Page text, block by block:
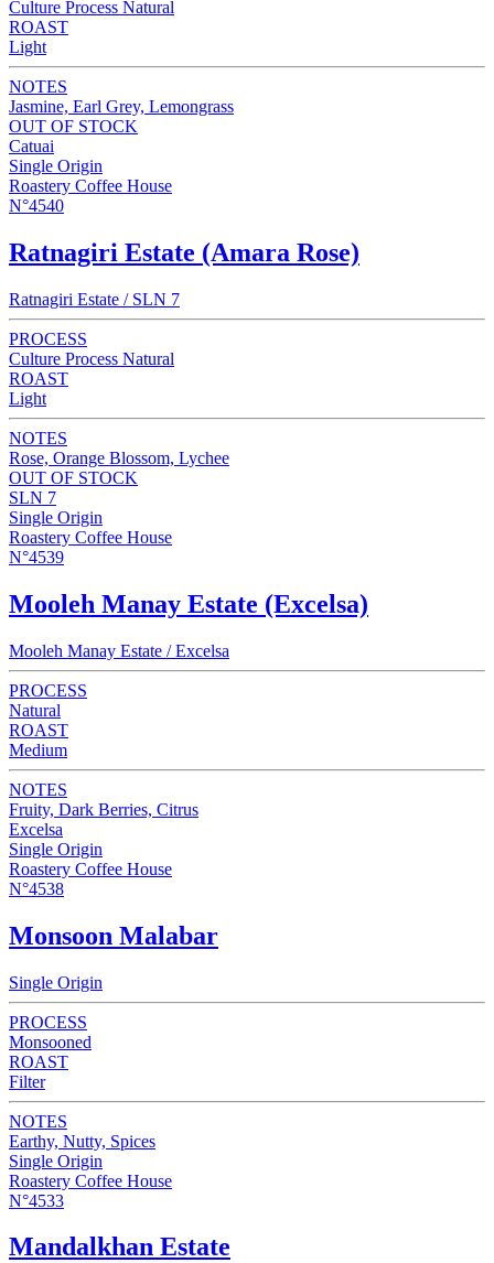
Culture Process Natural
ROAST
Light
NOTES
Jasmine, Earl Grey, Lemongrass
OUT OF STOCK
Catuai
Single Origin
Roastery Coffee House
N°4540
Ratnagiri Estate (Amara Rose)
Ratnagiri Estate / SLN 7
PROCESS
Culture Process Natural
ROAST
Light
NOTES
Rose, Orange Blossom, Lychee
OUT OF STOCK
SLN 7
Single Origin
Roastery Coffee House
N°4539
Mooleh Manay Estate (Excelsa)
Mooleh Manay Estate / Excelsa
PROCESS
Natural
ROAST
Medium
NOTES
Fruity, Dark Berries, Citrus
Excelsa
Single Origin
Roastery Coffee House
N°4538
Monsoon Malabar
Single Origin
PROCESS
Monsooned
ROAST
Filter
NOTES
Earthy, Nutty, Spices
Single Origin
Roastery Coffee House
N°4533
Mandalkhan Estate